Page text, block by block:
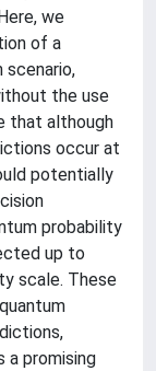
we
of a
scenario,
the use
that although
occur at
potentially
probability
up to
scale. These
a promising